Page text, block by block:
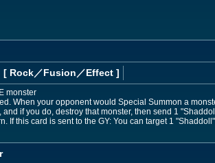
[ Rock／Fusion／Effect ]
monster
When your opponent would Special Summon a
if you do, destroy that monster, then send 1
If this card is sent to the GY: You can target 1